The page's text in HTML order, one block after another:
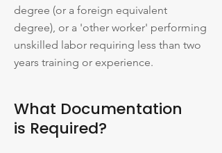
degree (or a foreign equivalent
degree), or a 'other worker' performing
unskilled labor requiring less than two
years training or experience.
What Documentation
is Required?